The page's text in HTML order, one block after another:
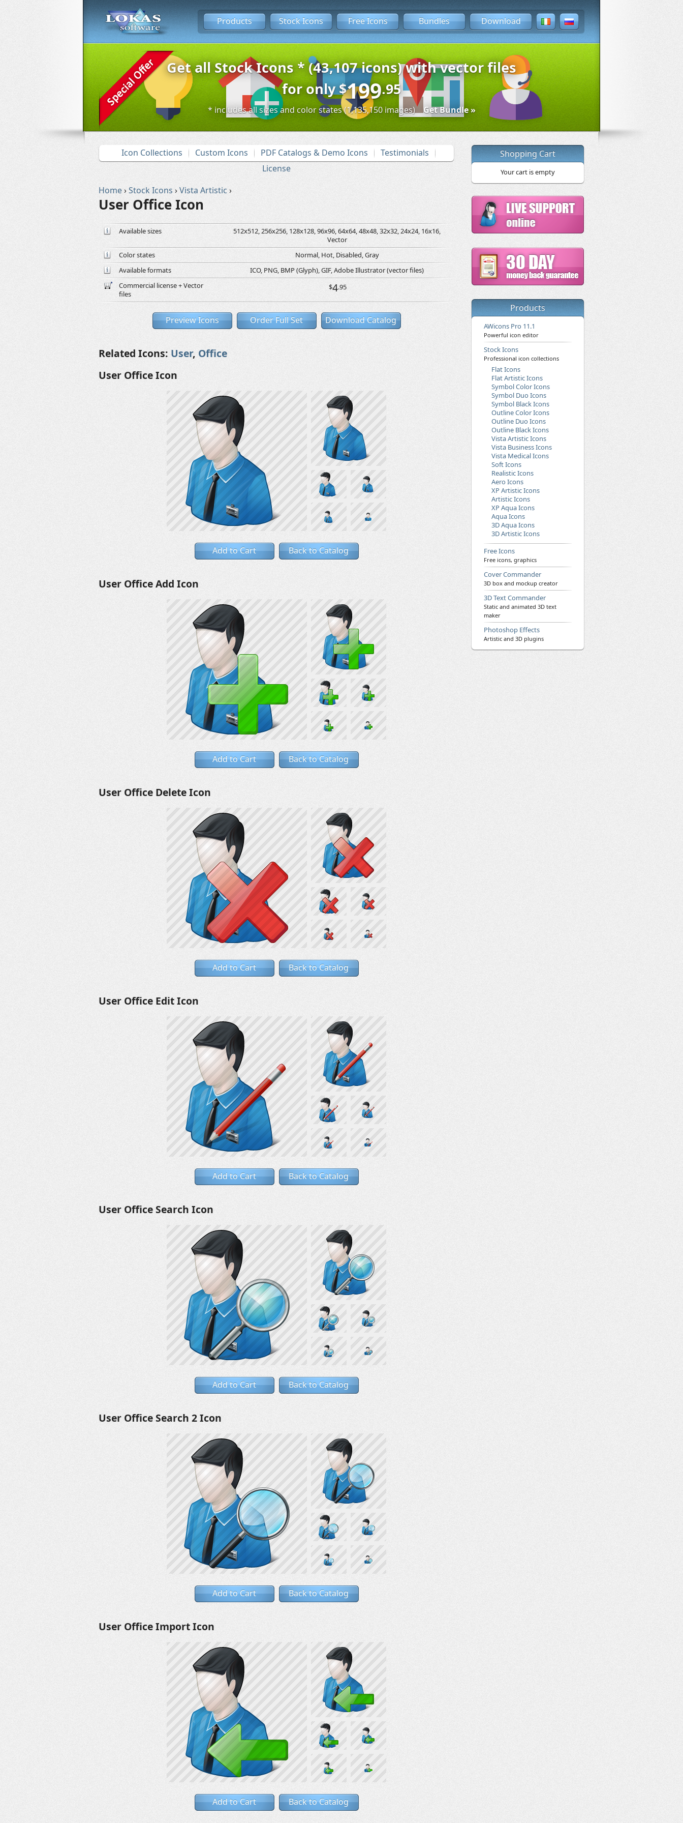
Products Stock Icons Free Icons Bundles Download
Get all Stock Icons * (43,107 icons) with vector files
for only$199.95
* includes all sizes and color states (1,135,150 images) Get Bundle »
Icon Collections Custom Icons PDF Catalogs & Demo Icons
Testimonials
License
Home›Stock Icons ›Vista Artistic ›
User Office Icon
Available sizes
512x512, 256x256, 128x128, 96x96, 64x64, 48x48, 32x32, 24x24, 16x16,
Vector
Color states
Normal, Hot, Disabled, Gray
Available formats
ICO, PNG, BMP (Glyph), GIF, Adobe Illustrator (vector files)
Commercial license + Vector
files
$4.95
Preview Icons Order Full Set Download Catalog
Related Icons: User, Office
User Office Icon
Add to Cart Back to Catalog
User Office Add Icon
Add to Cart Back to Catalog
User Office Delete Icon
Add to Cart Back to Catalog
User Office Edit Icon
Add to Cart Back to Catalog
User Office Search Icon
Add to Cart Back to Catalog
User Office Search 2 Icon
Add to Cart Back to Catalog
User Office Import Icon
Add to Cart Back to Catalog
Shopping Cart
Your cart is empty
Products
AWicons Pro 11.1
Powerful icon editor
Stock Icons
Professional icon collections
Flat Icons
Flat Artistic Icons
Symbol Color Icons
Symbol Duo Icons
Symbol Black Icons
Outline Color Icons
Outline Duo Icons
Outline Black Icons
Vista Artistic Icons
Vista Business Icons
Vista Medical Icons
Soft Icons
Realistic Icons
Aero Icons
XP Artistic Icons
Artistic Icons
XP Aqua Icons
Aqua Icons
3D Aqua Icons
3D Artistic Icons
Free Icons
Free icons, graphics
Cover Commander
3D box and mockup creator
3D Text Commander
Static and animated 3D text
maker
Photoshop Effects
Artistic and 3D plugins